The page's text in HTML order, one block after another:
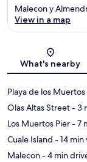
Malecon y
View in a map
What's nearby
Playa de los Muertos
Olas Altas Street- 3
Los Muertos Pier- 7
Cuale Island - 14 min
Malecon- 4 min